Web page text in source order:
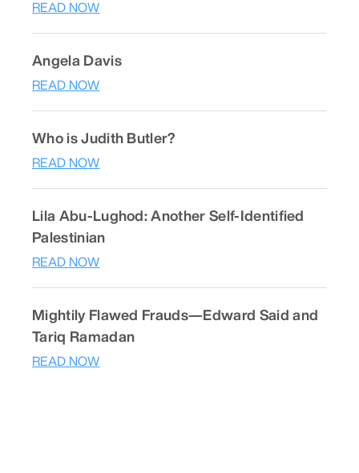
READ NOW
Angela Davis
READ NOW
Who is Judith Butler?
READ NOW
Lila Abu-Lughod: Another Self-Identified
Palestinian
READ NOW
Mightily Flawed Frauds—Edward Said and
Tariq Ramadan
READ NOW